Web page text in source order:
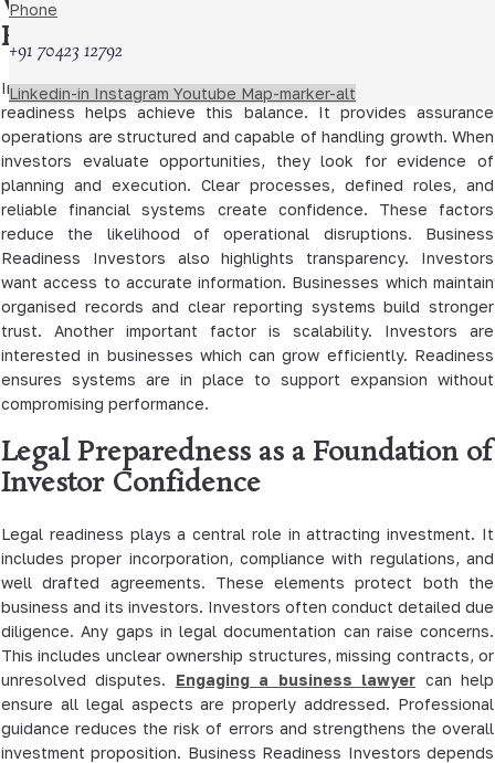
Phone
+91 70423 12792
Linkedin-in Instagram Youtube Map-marker-alt
Readiness
Investors aim to minimise risk while maximising returns. Business
readiness helps achieve this balance. It provides assurance
operations are structured and capable of handling growth. When
investors evaluate opportunities, they look for evidence of
planning and execution. Clear processes, defined roles, and
reliable financial systems create confidence. These factors
reduce the likelihood of operational disruptions. Business
Readiness Investors also highlights transparency. Investors
want access to accurate information. Businesses which maintain
organised records and clear reporting systems build stronger
trust. Another important factor is scalability. Investors are
interested in businesses which can grow efficiently. Readiness
ensures systems are in place to support expansion without
compromising performance.
Legal Preparedness as a Foundation of
Investor Confidence
Legal readiness plays a central role in attracting investment. It
includes proper incorporation, compliance with regulations, and
well drafted agreements. These elements protect both the
business and its investors. Investors often conduct detailed due
diligence. Any gaps in legal documentation can raise concerns.
This includes unclear ownership structures, missing contracts, or
unresolved disputes. Engaging a business lawyer can help
ensure all legal aspects are properly addressed. Professional
guidance reduces the risk of errors and strengthens the overall
investment proposition. Business Readiness Investors depends